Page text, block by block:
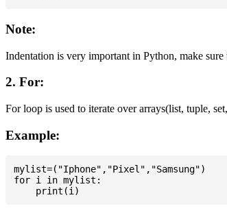
Note:
Indentation is very important in Python, make
2. For:
For loop is used to iterate over arrays(list, tuple,
Example:
mylist=("Iphone","Pixel","Samsung")
for i in mylist: